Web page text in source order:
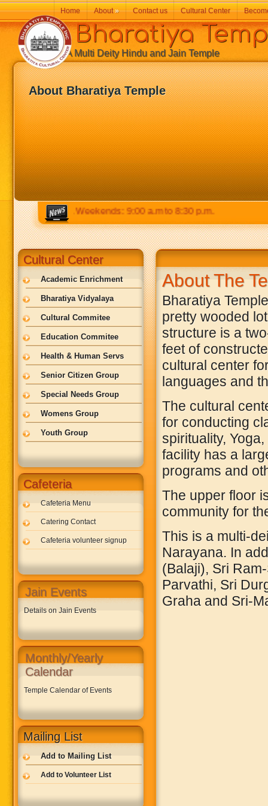
About Bharatiya Temple
8:30 p.m. Weekends: 9:00 a.m to 8:30 p.m.
Bharatiya
A Multi Deity Hindu and Jain Temple
Home About» Contact us Cultural Center
Cultural Center
Academic Enrichment
Bharatiya Vidyalaya
Cultural Commitee
Education Commitee
Health & Human Servs
Senior Citizen Group
Special Needs Group
Womens Group
Youth Group
Cafeteria
Cafeteria Menu
Catering Contact
Cafeteria volunteer signup
Jain Events
Details on Jain Events
Monthly/Yearly
Calendar
Temple Calendar of Events
Mailing List
Add to Mailing List
Add to Volunteer List
About The
Bharatiya
pretty wooded
structure is a
feet of
cultural center
languages and
The cultural
for conducting
spirituality,
facility has a
programs and
The upper floor
community for
This is a multi-
Narayana. In
(Balaji), Sri
Parvathi, Sri
Graha and Sri-